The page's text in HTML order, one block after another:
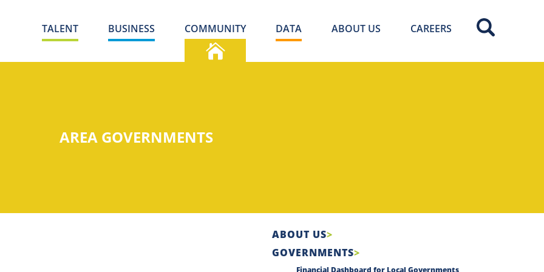
TALENT BUSINESS COMMUNITY DATA ABOUT US CAREERS
AREA GOVERNMENTS
ABOUT US
GOVERNMENTS
Financial Dashboard for Local Governments